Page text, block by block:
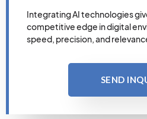
Integrating AI technologies
competitive edge in digital
speed, precision, and
SEND